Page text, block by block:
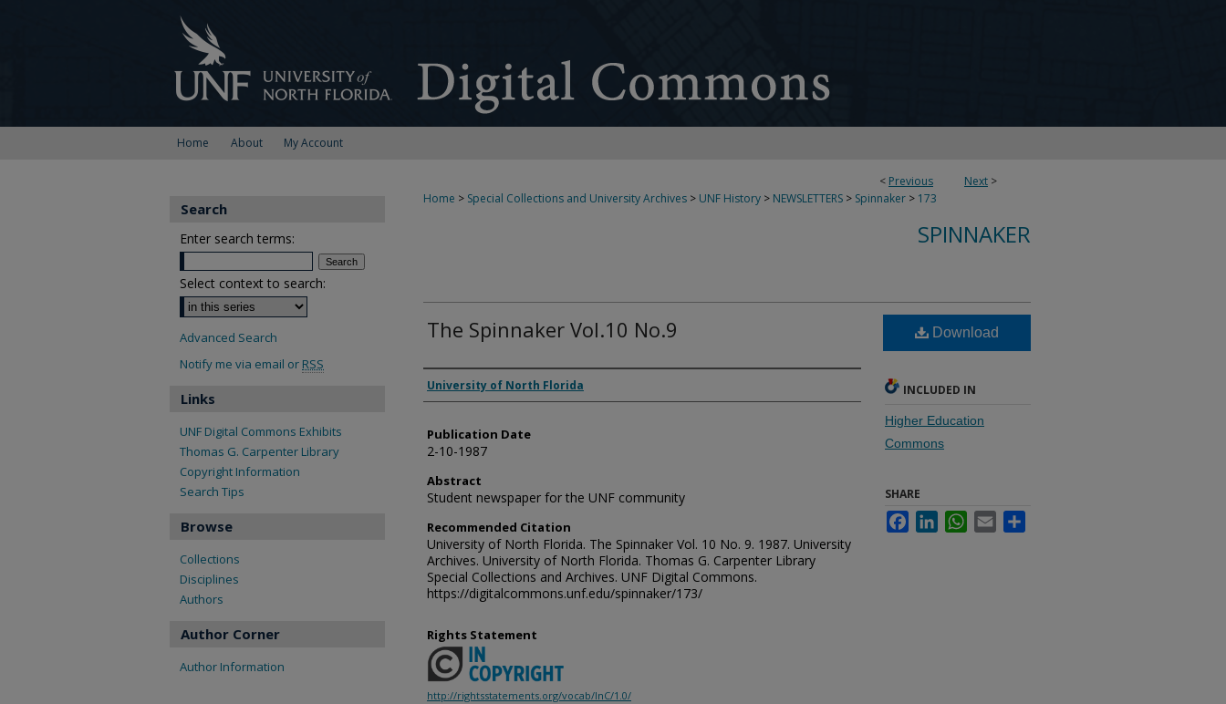
Home About My Account
< Previous Next >
Home > Special Collections and University Archives > UNF History > NEWSLETTERS > Spinnaker > 173
SPINNAKER
The Spinnaker Vol.10 No.9
Authors
University of North Florida
Publication Date
2-10-1987
Abstract
Student newspaper for the UNF community
Recommended Citation
University of North Florida. The Spinnaker Vol. 10 No. 9. 1987. University
Archives. University of North Florida. Thomas G. Carpenter Library
Special Collections and Archives. UNF Digital Commons.
https://digitalcommons.unf.edu/spinnaker/173/
Download
INCLUDED IN
Higher Education
Commons
SHARE
FacebookLinkedInWhatsApp
Email
Rights Statement
http://rightsstatements.org/vocab/InC/1.0/
Search
Enter search terms:
Select context to search:
Advanced Search
Notify me via email or RSS
Links
UNF Digital Commons Exhibits
Thomas G. Carpenter Library
Copyright Information
Search Tips
Browse
Collections
Disciplines
Authors
Author Corner
Author Information